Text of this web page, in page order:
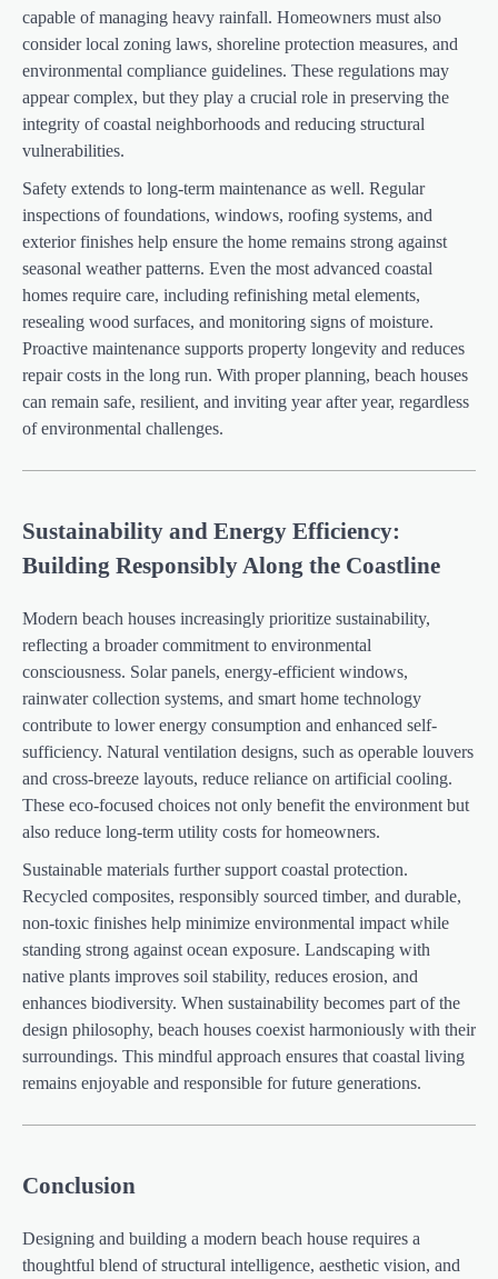
capable of managing heavy rainfall. Homeowners must also
consider local zoning laws, shoreline protection measures, and
environmental compliance guidelines. These regulations may
appear complex, but they play a crucial role in preserving the
integrity of coastal neighborhoods and reducing structural
vulnerabilities.
Safety extends to long-term maintenance as well. Regular
inspections of foundations, windows, roofing systems, and
exterior finishes help ensure the home remains strong against
seasonal weather patterns. Even the most advanced coastal
homes require care, including refinishing metal elements,
resealing wood surfaces, and monitoring signs of moisture.
Proactive maintenance supports property longevity and reduces
repair costs in the long run. With proper planning, beach houses
can remain safe, resilient, and inviting year after year, regardless
of environmental challenges.
Sustainability and Energy Efficiency:
Building Responsibly Along the Coastline
Modern beach houses increasingly prioritize sustainability,
reflecting a broader commitment to environmental
consciousness. Solar panels, energy-efficient windows,
rainwater collection systems, and smart home technology
contribute to lower energy consumption and enhanced self-
sufficiency. Natural ventilation designs, such as operable louvers
and cross-breeze layouts, reduce reliance on artificial cooling.
These eco-focused choices not only benefit the environment but
also reduce long-term utility costs for homeowners.
Sustainable materials further support coastal protection.
Recycled composites, responsibly sourced timber, and durable,
non-toxic finishes help minimize environmental impact while
standing strong against ocean exposure. Landscaping with
native plants improves soil stability, reduces erosion, and
enhances biodiversity. When sustainability becomes part of the
design philosophy, beach houses coexist harmoniously with their
surroundings. This mindful approach ensures that coastal living
remains enjoyable and responsible for future generations.
Conclusion
Designing and building a modern beach house requires a
thoughtful blend of structural intelligence, aesthetic vision, and